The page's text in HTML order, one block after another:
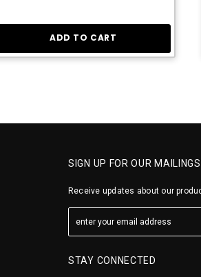
ADD TO CART
SIGN UP FOR OUR
Receive updates about our
STAY CONNECTED